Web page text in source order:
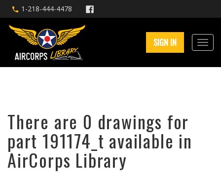
1-218-444-4478
SIGN IN
There are 0 drawings for
part 191174_t available in
AirCorps Library